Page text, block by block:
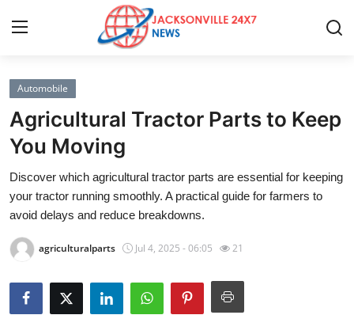
Home
Contact
Press Release
Privacy Policy
About
News Network
Automobile
Agricultural Tractor Parts to Keep
You Moving
Discover which agricultural tractor parts are essential for keeping
your tractor running smoothly. A practical guide for farmers to
avoid delays and reduce breakdowns.
agriculturalparts Jul 4, 2025 - 06:05 21